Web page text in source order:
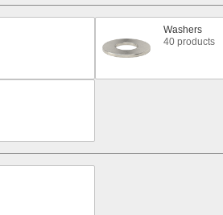
Washers
40 products